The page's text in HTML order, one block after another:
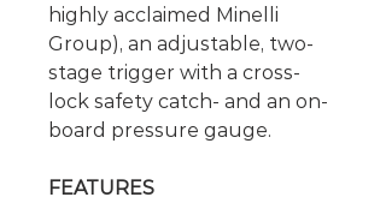
highly acclaimed Minelli
Group), an adjustable, two-
stage trigger with a cross-
lock safety catch- and an on-
board pressure gauge.
FEATURES